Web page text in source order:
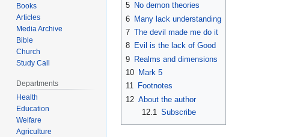
5 No demon theories
6 Many lack understanding
7 The devil made me do it
8 Evil is the lack of Good
9 Realms and dimensions
10 Mark 5
11 Footnotes
12 About the author
12.1 Subscribe
Books
Articles
Media Archive
Bible
Church
Study Call
Departments
Health
Education
Welfare
Agriculture